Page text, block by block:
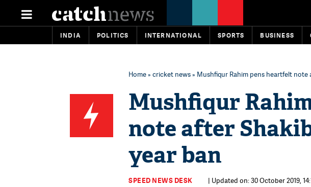
INDIA POLITICS INTERNATIONAL SPORTS BUSINESS
Home» cricket news» Mushfiqur Rahim pens heartfelt note
Mushfiqur
note after
year ban
SPEED NEWS DESK | Updated on: 30 October 2019,